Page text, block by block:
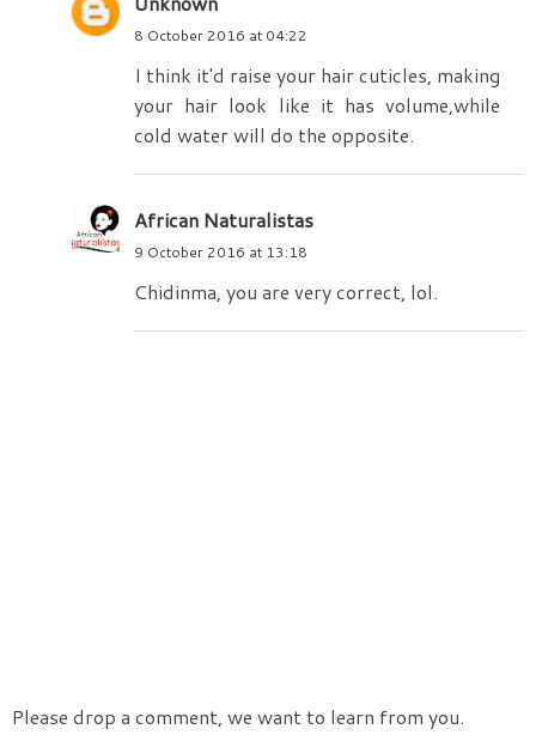
8 October 2016 at 04:22
I think it'd raise your hair cuticles, making
your hair look like it has volume,while
cold water will do the opposite.
African Naturalistas
9 October 2016 at 13:18
Chidinma, you are very correct, lol.
Please drop a comment, we want to learn from you.